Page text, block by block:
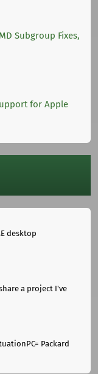
Subgroup Fixes,
for Apple
desktop
a project I've
Packard